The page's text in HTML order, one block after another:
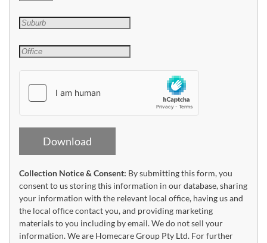
Download
Collection Notice & Consent: By submitting this form, you
consent to us storing this information in our database, sharing
your information with the relevant local office, having us and
the local office contact you, and providing marketing
materials to you including by email. We do not sell your
information. We are Homecare Group Pty Ltd. For further